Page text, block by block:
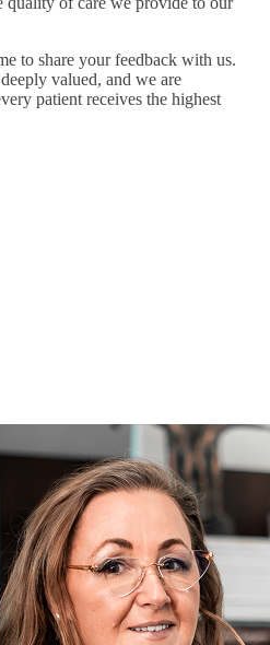
to share your feedback with us.
valued, and we are
patient receives the highest